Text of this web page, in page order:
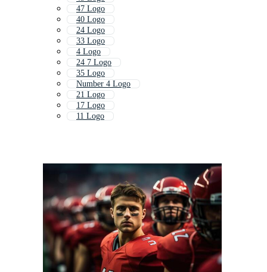
47 Logo
40 Logo
24 Logo
33 Logo
4 Logo
24 7 Logo
35 Logo
Number 4 Logo
21 Logo
17 Logo
11 Logo